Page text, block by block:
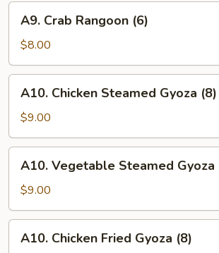
Crab
Rangoon
(6)
A9. Crab Rangoon (6)
$8.00
Chicken
Steamed
Gyoza
(8)
A10. Chicken Steamed Gyoza (8)
$9.00
Vegetable
Steamed
Gyoza
(8)
A10. Vegetable Steamed Gyoza
$9.00
Chicken
A10. Chicken Fried Gyoza (8)